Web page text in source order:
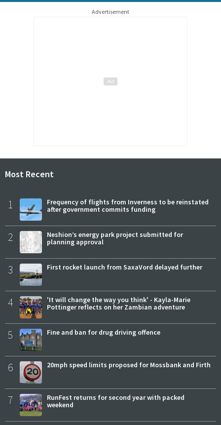
Advertisement
Most Recent
1
Frequency of flights from Inverness to be reinstated
after government commits funding
2
Neshion’s energy park project submitted for
planning approval
3 First rocket launch from SaxaVord delayed further
4
'It will change the way you think' - Kayla-Marie
Pottinger reflects on her Zambian adventure
5 Fine and ban for drug driving offence
6 20mph speed limits proposed for Mossbank and Firth
7
RunFest returns for second year with packed
weekend